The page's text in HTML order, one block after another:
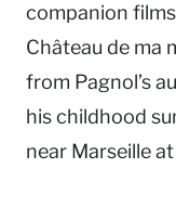
companion
Château de ma
from Pagnol’s
his childhood
near Marseille